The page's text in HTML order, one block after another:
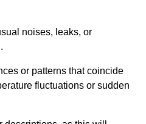
noises, leaks, or
or patterns that coincide
fluctuations or sudden